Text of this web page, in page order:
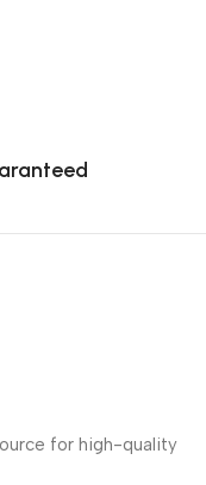
for high-quality